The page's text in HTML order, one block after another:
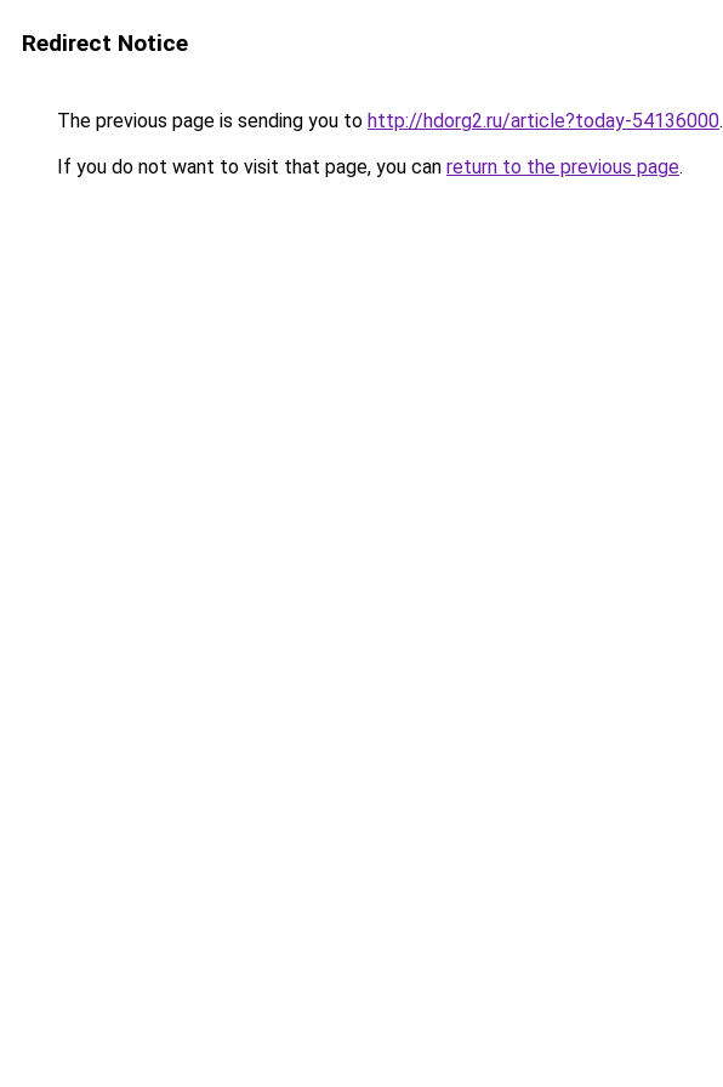
Redirect Notice
The previous page is sending you to http://hdorg2.ru/article?today-54136000.
If you do not want to visit that page, you can return to the previous page.